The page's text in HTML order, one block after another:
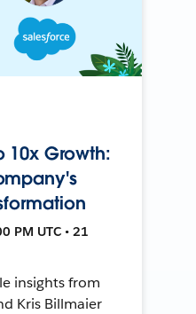
10x Growth:
PM UTC • 21
insights from
Kris Billmaier